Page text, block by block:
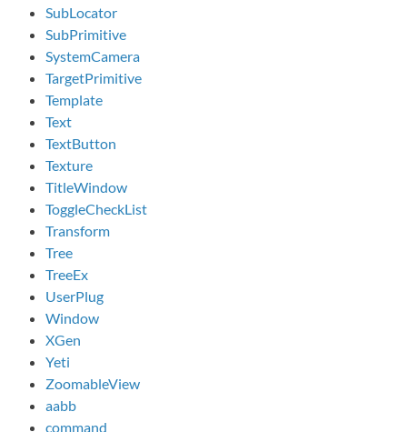
SubLocator
SubPrimitive
SystemCamera
TargetPrimitive
Template
Text
TextButton
Texture
TitleWindow
ToggleCheckList
Transform
Tree
TreeEx
UserPlug
Window
XGen
Yeti
ZoomableView
aabb
command